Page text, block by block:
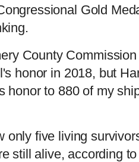
Gold
County
honor in 2018, but
honor to 880 of my
only five living
still alive, according